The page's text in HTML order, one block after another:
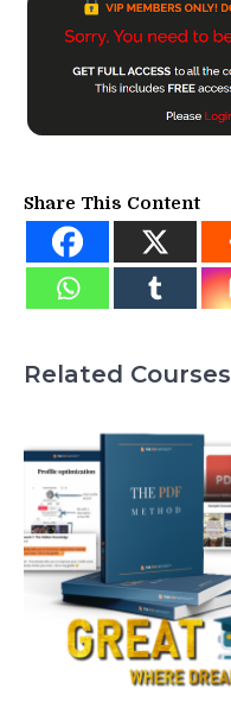
Share This Content
Related Courses